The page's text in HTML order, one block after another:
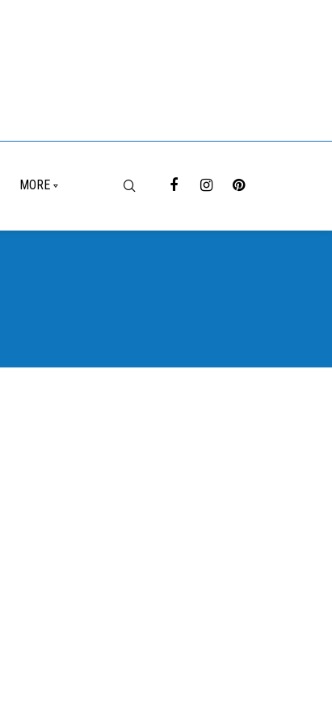
MORE